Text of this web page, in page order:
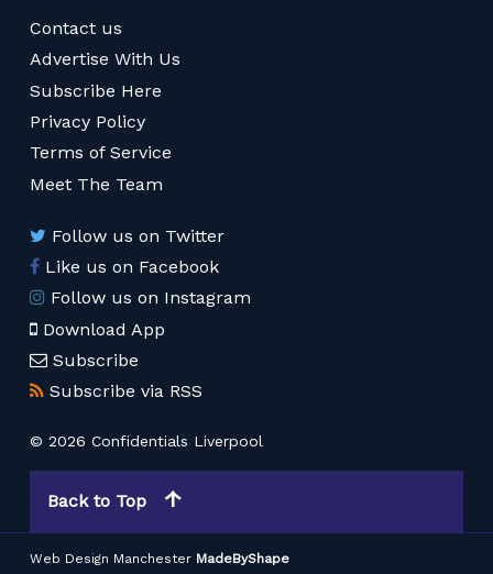
Contact us
Advertise With Us
Subscribe Here
Privacy Policy
Terms of Service
Meet The Team
Follow us on Twitter
Like us on Facebook
Follow us on Instagram
Download App
Subscribe
Subscribe via RSS
© 2026 Confidentials Liverpool
Back to Top
Web Design Manchester MadeByShape